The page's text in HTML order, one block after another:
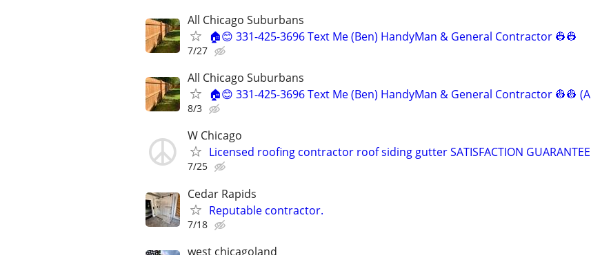
All Chicago Suburbans
🏠😊 331-425-3696 Text Me (Ben) HandyMan & General Contractor 👷‍👷
7/27
All Chicago Suburbans
🏠😊 331-425-3696 Text Me (Ben) HandyMan & General Contractor 👷‍👷 (A
8/3
W Chicago
Licensed roofing contractor roof siding gutter SATISFACTION GUARANTEE
7/25
Cedar Rapids
Reputable contractor.
7/18
west chicagoland